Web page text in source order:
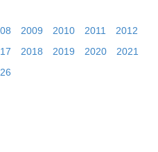
2009 2010 2011
2012
2018 2019 2020
2021